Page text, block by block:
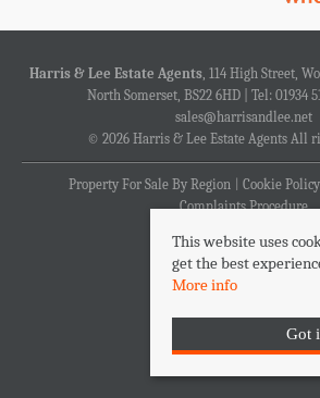
Harris & Lee Estate Agents, 114 High Street,
North Somerset, BS22 6HD | Tel: 01934
sales@harrisandlee.net
© 2026 Harris & Lee Estate Agents All
Property For Sale By Region Cookie Policy
Complaints Procedure
This website uses
get the best
More info
Got